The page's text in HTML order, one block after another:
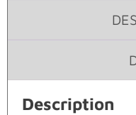
Description